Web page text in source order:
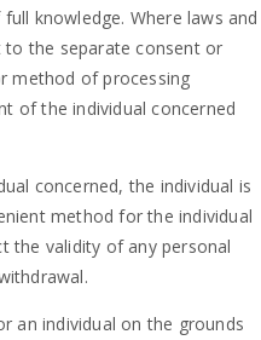
knowledge. Where laws and
the separate consent or
method of processing
of the individual concerned
concerned, the individual is
method for the individual
the validity of any personal
an individual on the grounds